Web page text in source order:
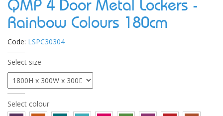
QMP 4 Door Metal Lockers -
Rainbow Colours 180cm
Code: LSPC30304
Select size
Select colour